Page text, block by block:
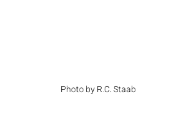
Photo by R.C. Staab